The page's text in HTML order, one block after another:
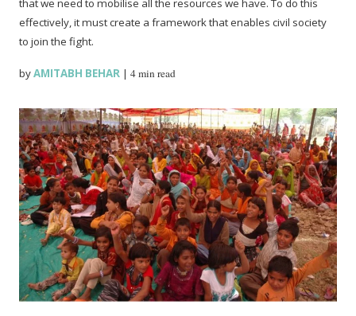
effectively, it must create a framework that enables civil society
to join the fight.
byAMITABH BEHAR |4 min read